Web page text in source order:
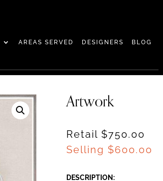
AREAS SERVED DESIGNERS BLOG
Artwork
Retail $750.00
Selling $600.00
DESCRIPTION: